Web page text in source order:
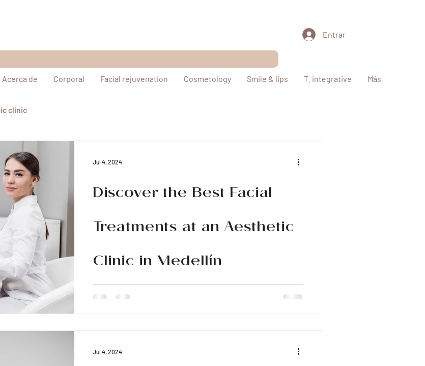
Entrar
Acerca de Corporal Facial rejuvenation Cosmetology Smile & lips T. integrative Más
clinic
Discover the Best Facial
Treatments at an Aesthetic
Clinic in Medellín
Jul 4, 2024
Jul 4, 2024